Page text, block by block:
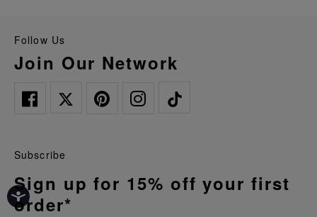
Follow Us
Join Our Network
Subscribe
Sign up for 15% off your first
order*